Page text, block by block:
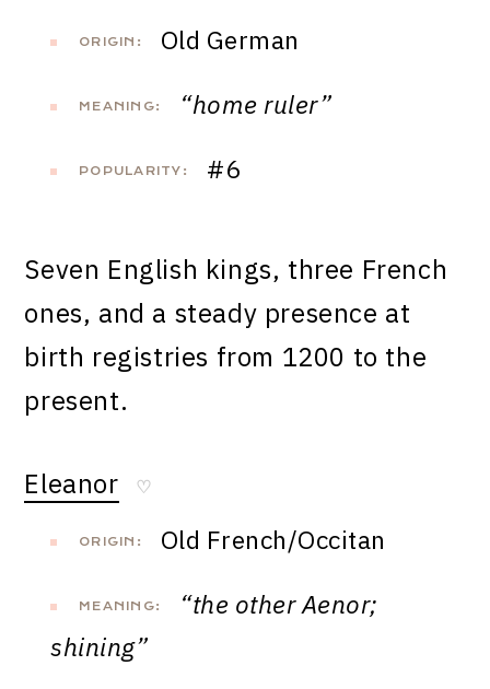
ORIGIN: Old German
MEANING: “home ruler”
POPULARITY: #6
Seven English kings, three French
ones, and a steady presence at
birth registries from 1200 to the
present.
Eleanor ♡
ORIGIN: Old French/Occitan
MEANING:
“the other Aenor;
shining”